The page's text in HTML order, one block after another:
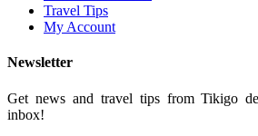
Travel Tips
My Account
Newsletter
Get news and travel tips from Tikigo
inbox!